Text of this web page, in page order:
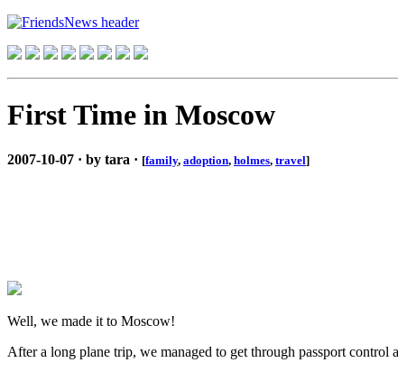
First Time in Moscow
2007-10-07 · by tara · [family, adoption, holmes, travel]
Well, we made it to Moscow!
After a long plane trip, we managed to get through passport